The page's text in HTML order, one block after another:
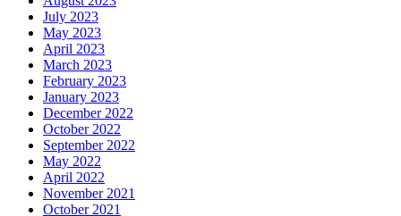
July 2023
May 2023
April 2023
March 2023
February 2023
January 2023
December 2022
October 2022
September 2022
May 2022
April 2022
November 2021
October 2021